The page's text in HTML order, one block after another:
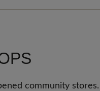
community stores.